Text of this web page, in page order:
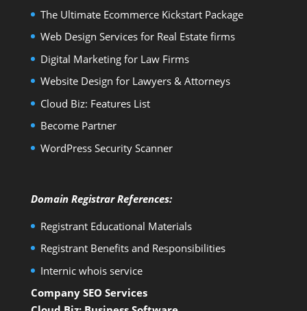
The Ultimate Ecommerce Kickstart Package
Web Design Services for Real Estate firms
Digital Marketing for Law Firms
Website Design for Lawyers & Attorneys
Cloud Biz: Features List
Become Partner
WordPress Security Scanner
Domain Registrar References:
Registrant Educational Materials
Registrant Benefits and Responsibilities
Internic whois service
Company SEO Services